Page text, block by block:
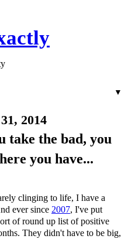
▼
2014
take the bad, you
you have...
clinging to life, I have a
ever since 2007, I've put
of round up list of positive
They didn't have to be big,